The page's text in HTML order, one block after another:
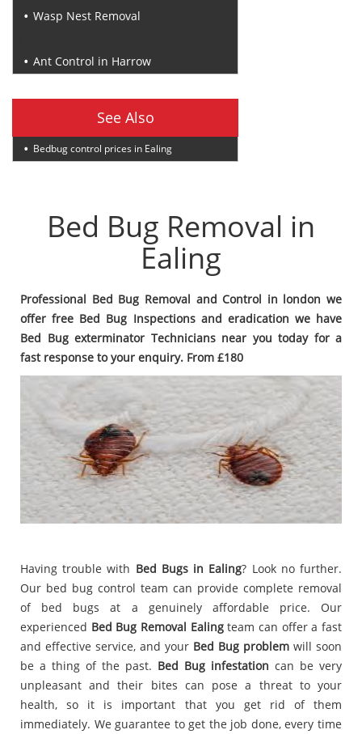
Wasp Nest Removal
Ant Control in Harrow
See Also
Bedbug control prices in Ealing
Bed Bug Removal in
Ealing
Professional Bed Bug Removal and Control in london we
offer free Bed Bug Inspections and eradication we have
Bed Bug exterminator Technicians near you today for a
fast response to your enquiry. From £180
Having trouble with Bed Bugs in Ealing? Look no further.
Our bed bug control team can provide complete removal
of bed bugs at a genuinely affordable price. Our
experienced Bed Bug Removal Ealingteam can offer a fast
and effective service, and your Bed Bug problem will soon
be a thing of the past. Bed Bug infestation can be very
unpleasant and their bites can pose a threat to your
health, so it is important that you get rid of them
immediately. We guarantee to get the job done, every time